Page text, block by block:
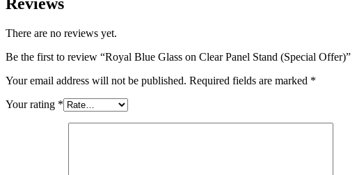
Reviews
There are no reviews yet.
Be the first to review “Royal Blue Glass on Clear Panel Stand (Special Offer)”
Your email address will not be published. Required fields are marked *
Your rating *